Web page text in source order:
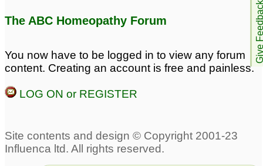
Give
SGPT SGOT Prostate
Hormones not
The ABC Homeopathy Forum
You now have to be logged in to view any forum
content. Creating an account is free and painless.
LOG ON or REGISTER